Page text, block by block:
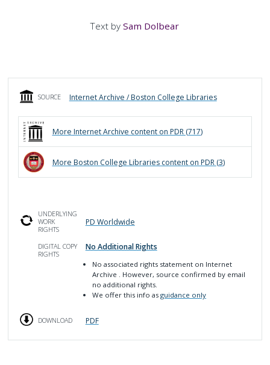
Text bySam Dolbear
SOURCE Internet Archive / Boston College Libraries
More Internet Archive content on PDR (717)
More Boston College Librariescontent on PDR (3)
UNDERLYING
WORK
RIGHTS
PD Worldwide
DIGITAL COPY
RIGHTS
No Additional Rights
No associated rights statement on Internet
Archive
. However, source confirmed by email
no additional rights.
We offer this info asguidance only
DOWNLOAD PDF